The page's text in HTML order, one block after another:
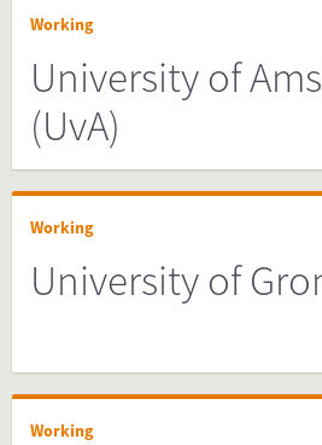
Working
University of
(UvA)
Working
University of
Working